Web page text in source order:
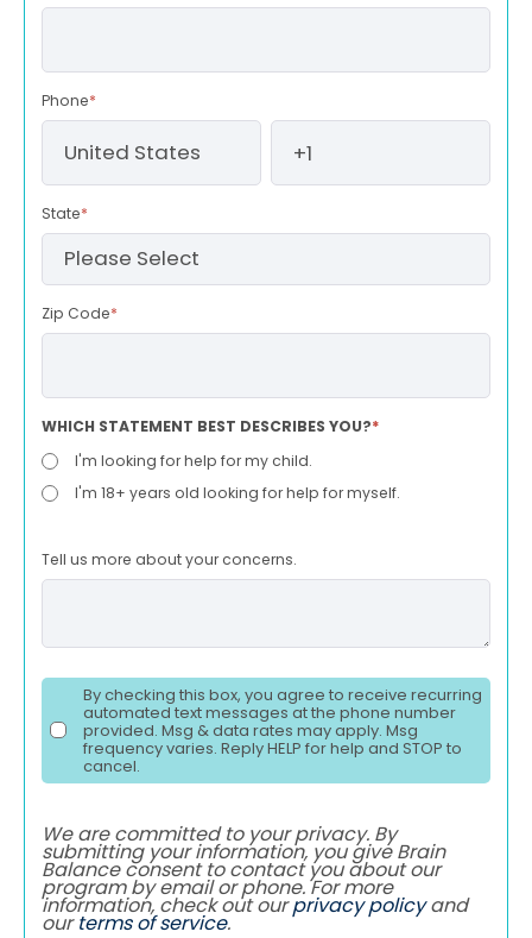
Phone*
State*
Zip Code*
WHICH STATEMENT BEST DESCRIBES YOU?*
I'm looking for help for my child.
I'm 18+ years old looking for help for myself.
Tell us more about your concerns.
By checking this box, you agree to receive recurring
automated text messages at the phone number
provided. Msg & data rates may apply. Msg
frequency varies. Reply HELP for help and STOP to
cancel.
We are committed to your privacy. By
submitting your information, you give Brain
Balance consent to contact you about our
program by email or phone. For more
information, check out ourprivacy policyand
ourterms of service.